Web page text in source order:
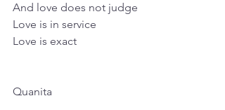
And love does not judge
Love is in service
Love is exact
Quanita